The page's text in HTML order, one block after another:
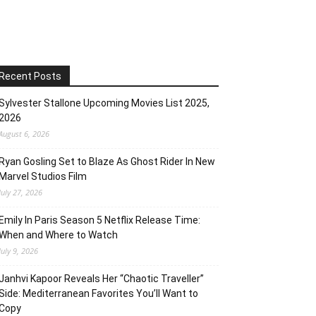
Recent Posts
Stallone Upcoming Movies List 2025,
2026
6, 2026
Ryan Gosling Set to Blaze As Ghost Rider In New
Marvel Studios Film
27, 2026
Emily In Paris Season 5 Netflix Release Time:
and Where to Watch
9, 2026
Kapoor Reveals Her “Chaotic Traveller”
Mediterranean Favorites You’ll Want to